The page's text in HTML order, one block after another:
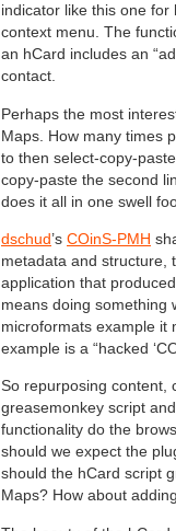
indicator like this one for
context menu. The
an hCard includes an
contact.
Perhaps the most
Maps. How many times
to then select-copy-
copy-paste the second
does it all in one swell
dschud’s COinS-PMH
metadata and structure,
application that
means doing something
microformats example it
example is a “hacked
So repurposing content,
greasemonkey script
functionality do the
should we expect the
should the hCard script
Maps? How about